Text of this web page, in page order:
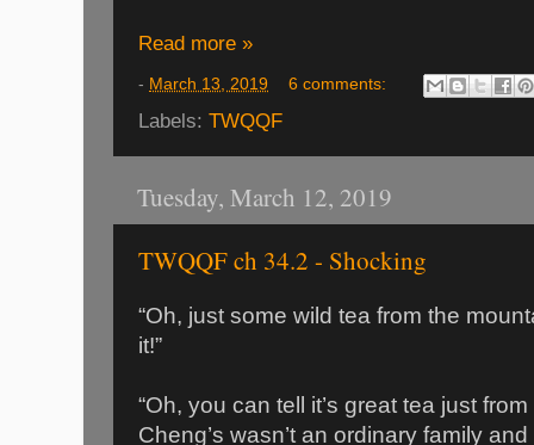
Read more »
- March 13, 2019 6 comments:
Labels: TWQQF
Tuesday, March 12, 2019
TWQQF ch 34.2 - Shocking
“Oh, just some wild tea from the
it!”
“Oh, you can tell it’s great tea just
Cheng’s wasn’t an ordinary family